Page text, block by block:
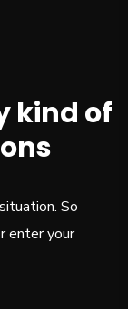
kind of
So
enter your